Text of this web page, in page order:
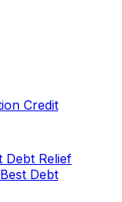
Credit
Debt Relief
Best Debt